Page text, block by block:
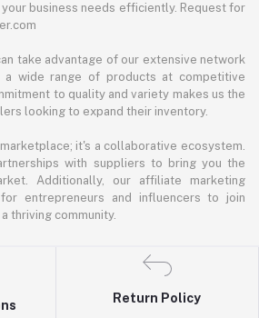
business needs efficiently. Request for
take advantage of our extensive network
a wide range of products at competitive
to quality and variety makes us the
looking to expand their inventory.
it's a collaborative ecosystem.
with suppliers to bring you the
Additionally, our affiliate marketing
entrepreneurs and influencers to join
thriving community.
Return Policy